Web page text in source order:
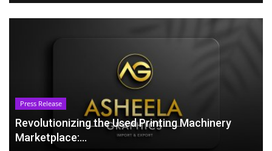
Press Release
Revolutionizing the Used Printing Machinery
Marketplace:...